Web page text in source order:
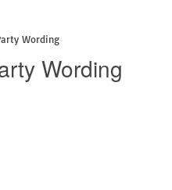
Wording
Wording